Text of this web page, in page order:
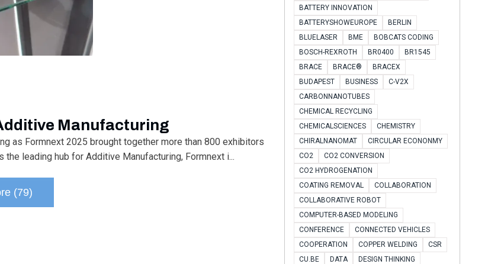
Manufacturing
as Formnext 2025 brought together more than 800 exhibitors
leading hub for Additive Manufacturing, Formnext i...
(79)
BATTERY INNOVATION
BATTERYSHOWEUROPE
BERLIN
BLUELASER
BME
BOBCATS CODING
BOSCH-REXROTH
BR0400
BR1545
BRACE
BRACE®
BRACEX
BUDAPEST
BUSINESS
C-V2X
CARBONNANOTUBES
CHEMICAL RECYCLING
CHEMICALSCIENCES
CHEMISTRY
CHIRALNANOMAT
CIRCULAR ECONONMY
CO2
CO2 CONVERSION
CO2 HYDROGENATION
COATING REMOVAL
COLLABORATION
COLLABORATIVE ROBOT
COMPUTER-BASED MODELING
CONFERENCE
CONNECTED VEHICLES
COOPERATION
COPPER WELDING
CSR
CU.BE
DATA
DESIGN THINKING